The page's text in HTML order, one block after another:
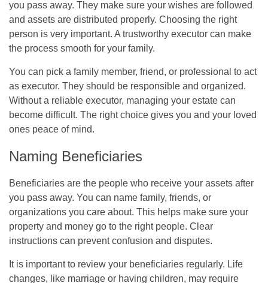
you pass away. They make sure your wishes are followed
and assets are distributed properly. Choosing the right
person is very important. A trustworthy executor can make
the process smooth for your family.
You can pick a family member, friend, or professional to act
as executor. They should be responsible and organized.
Without a reliable executor, managing your estate can
become difficult. The right choice gives you and your loved
ones peace of mind.
Naming Beneficiaries
Beneficiaries are the people who receive your assets after
you pass away. You can name family, friends, or
organizations you care about. This helps make sure your
property and money go to the right people. Clear
instructions can prevent confusion and disputes.
It is important to review your beneficiaries regularly. Life
changes, like marriage or having children, may require